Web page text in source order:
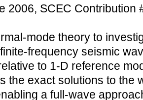
2006, SCEC Contribution
mode theory to
frequency seismic
to 1-D reference
the exact solutions to the
a full-wave